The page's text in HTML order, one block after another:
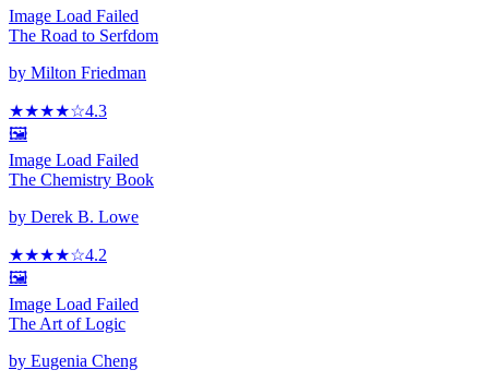
Image Load Failed
The Road to Serfdom
by Milton Friedman
★★★★☆4.3
🖼️
Image Load Failed
The Chemistry Book
by Derek B. Lowe
★★★★☆4.2
🖼️
Image Load Failed
The Art of Logic
by Eugenia Cheng